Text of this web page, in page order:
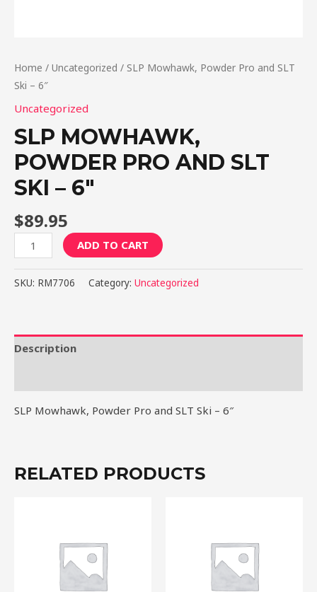
Home / Uncategorized / SLP Mowhawk, Powder Pro and SLT
Ski – 6″
Uncategorized
SLP MOWHAWK,
POWDER PRO AND SLT
SKI – 6″
$89.95
Mowhawk,
Powder
Ski
ADD TO CART
SKU: RM7706 Category: Uncategorized
Description
SLP Mowhawk, Powder Pro and SLT Ski – 6″
RELATED PRODUCTS